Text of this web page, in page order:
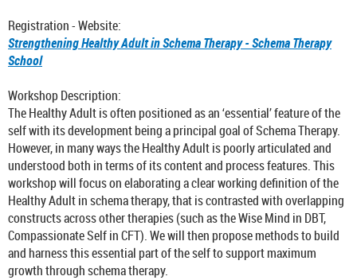
Registration - Website:
Strengthening Healthy Adult in Schema Therapy - Schema Therapy
School
Workshop Description:
The Healthy Adult is often positioned as an ‘essential’ feature of the
self with its development being a principal goal of Schema Therapy.
However, in many ways the Healthy Adult is poorly articulated and
understood both in terms of its content and process features. This
workshop will focus on elaborating a clear working definition of the
Healthy Adult in schema therapy, that is contrasted with overlapping
constructs across other therapies (such as the Wise Mind in DBT,
Compassionate Self in CFT). We will then propose methods to build
and harness this essential part of the self to support maximum
growth through schema therapy.